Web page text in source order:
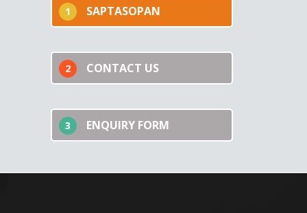
1 SAPTASOPAN
2 CONTACT US
3 ENQUIRY FORM